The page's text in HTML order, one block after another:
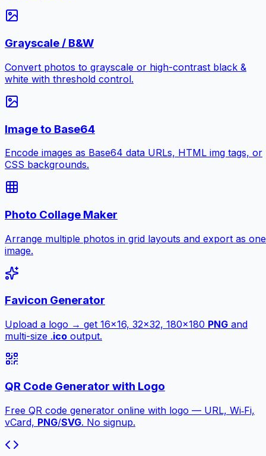
Grayscale / B&W
Convert photos to grayscale or high-contrast black &
white with threshold control.
Image to Base64
Encode images as Base64 data URLs, HTML img tags, or
CSS backgrounds.
Photo Collage Maker
Arrange multiple photos in grid layouts and export as one
image.
Favicon Generator
Upload a logo → get 16×16, 32×32, 180×180 PNG and
multi-size .ico output.
QR Code Generator with Logo
Free QR code generator online with logo — URL, Wi‑Fi,
vCard, PNG/SVG. No signup.